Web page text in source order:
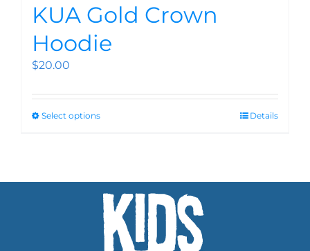
KUA Gold Crown
Hoodie
$20.00
Select options Details